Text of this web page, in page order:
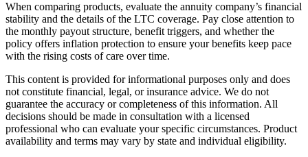
When comparing products, evaluate the annuity company’s financial
stability and the details of the LTC coverage. Pay close attention to
the monthly payout structure, benefit triggers, and whether the
policy offers inflation protection to ensure your benefits keep pace
with the rising costs of care over time.
This content is provided for informational purposes only and does
not constitute financial, legal, or insurance advice. We do not
guarantee the accuracy or completeness of this information. All
decisions should be made in consultation with a licensed
professional who can evaluate your specific circumstances. Product
availability and terms may vary by state and individual eligibility.